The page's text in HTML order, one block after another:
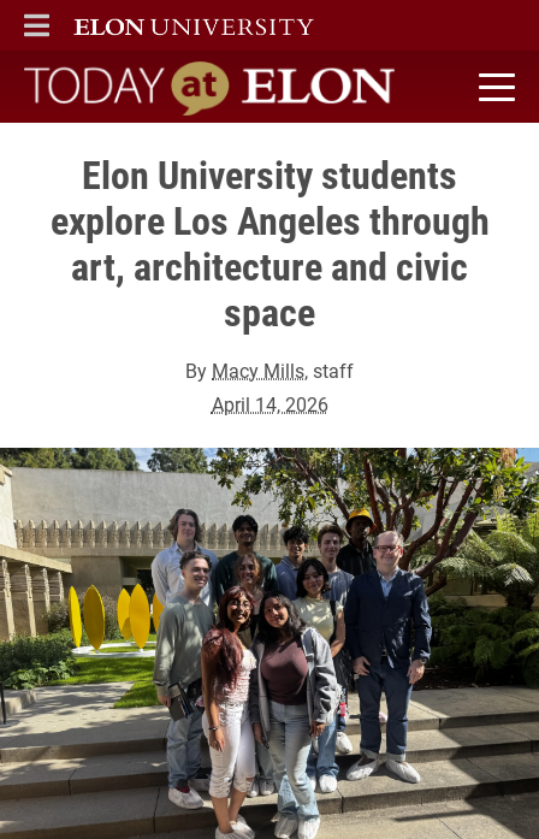
ELON
MAIN MENU
Today at Elon home
Elon University students
explore Los Angeles through
art, architecture and civic
space
By Macy Mills, staff
April 14, 2026